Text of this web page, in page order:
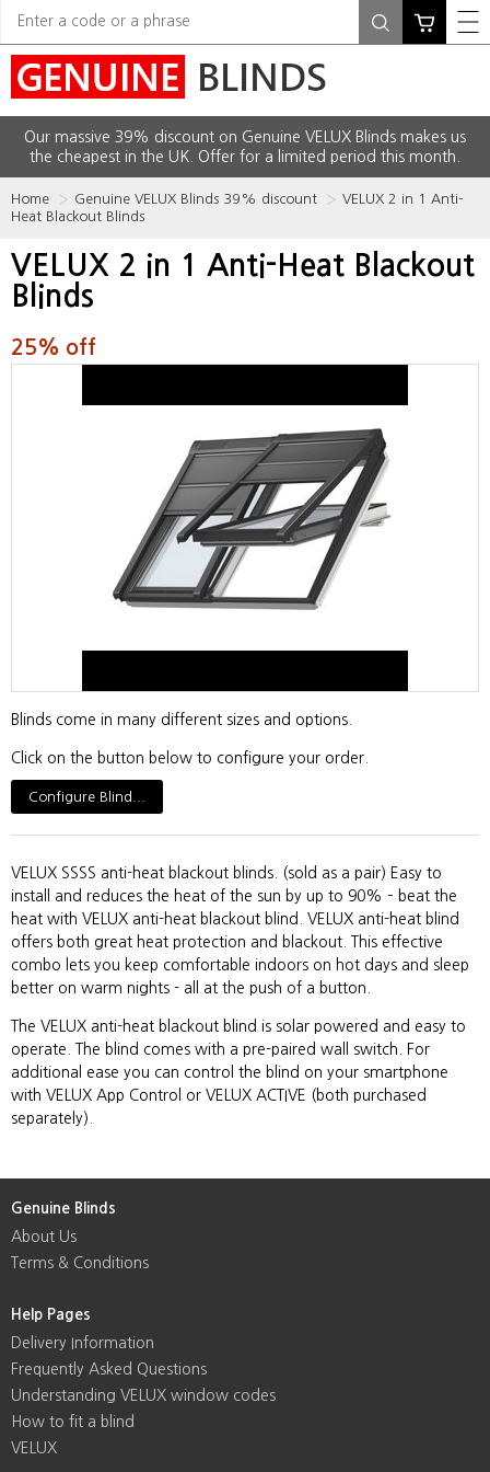
Our massive 39% discount on Genuine VELUX Blinds makes us
the cheapest in the UK. Offer for a limited period this month.
Home Genuine VELUX Blinds 39% discount
VELUX 2 in 1 Anti-
Heat Blackout Blinds
VELUX 2 in 1 Anti-Heat Blackout
Blinds
25% off
Blinds come in many different sizes and options.
Click on the button below to configure your order.
Configure Blind...
VELUX SSSS anti-heat blackout blinds. (sold as a pair) Easy to
install and reduces the heat of the sun by up to 90% – beat the
heat with VELUX anti-heat blackout blind. VELUX anti-heat blind
offers both great heat protection and blackout. This effective
combo lets you keep comfortable indoors on hot days and sleep
better on warm nights - all at the push of a button.
The VELUX anti-heat blackout blind is solar powered and easy to
operate. The blind comes with a pre-paired wall switch. For
additional ease you can control the blind on your smartphone
with VELUX App Control or VELUX ACTIVE (both purchased
separately).
Genuine Blinds
About Us
Terms & Conditions
Help Pages
Delivery Information
Frequently Asked Questions
Understanding VELUX window codes
How to fit a blind
VELUX